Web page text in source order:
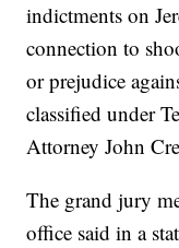
indictments on
connection to
or prejudice
classified under
Attorney John
The grand jury
office said in a